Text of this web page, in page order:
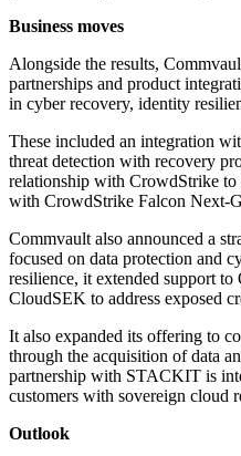
Business moves
Alongside the results,
partnerships and product
in cyber recovery, identity
These included an integration
threat detection with recovery
relationship with CrowdStrike
with CrowdStrike Falcon Next-
Commvault also announced a
focused on data protection and
resilience, it extended support
CloudSEK to address exposed
It also expanded its offering to
through the acquisition of data
partnership with STACKIT is
customers with sovereign cloud
Outlook